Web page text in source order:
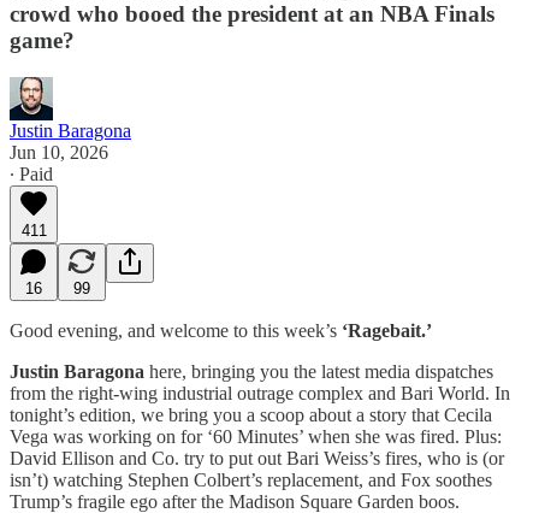
crowd who booed the president at an NBA Finals
game?
Justin Baragona
Jun 10, 2026
∙ Paid
411
16 99
Good evening, and welcome to this week’s ‘Ragebait.’
Justin Baragona here, bringing you the latest media dispatches
from the right-wing industrial outrage complex and Bari World. In
tonight’s edition, we bring you a scoop about a story that Cecila
Vega was working on for ‘60 Minutes’ when she was fired. Plus:
David Ellison and Co. try to put out Bari Weiss’s fires, who is (or
isn’t) watching Stephen Colbert’s replacement, and Fox soothes
Trump’s fragile ego after the Madison Square Garden boos.